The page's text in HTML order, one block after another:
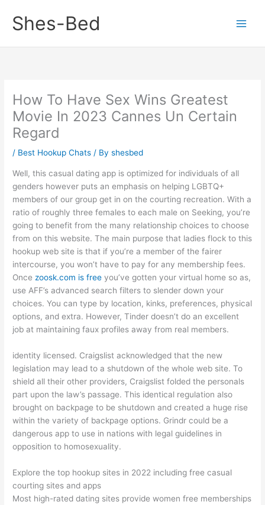
contentShes-Bed
How To Have Sex Wins Greatest
Movie In 2023 Cannes Un Certain
Regard
/ Best Hookup Chats / Byshesbed
Well, this casual dating app is optimized for individuals of all
genders however puts an emphasis on helping LGBTQ+
members of our group get in on the courting recreation. With a
ratio of roughly three females to each male on Seeking, you’re
going to benefit from the many relationship choices to choose
from on this website. The main purpose that ladies flock to this
hookup web site is that if you’re a member of the fairer
intercourse, you won’t have to pay for any membership fees.
Once zoosk.com is free you’ve gotten your virtual home so as,
use AFF’s advanced search filters to slender down your
choices. You can type by location, kinks, preferences, physical
options, and extra. However, Tinder doesn’t do an excellent
job at maintaining faux profiles away from real members.
identity licensed. Craigslist acknowledged that the new
legislation may lead to a shutdown of the whole web site. To
shield all their other providers, Craigslist folded the personals
part upon the law’s passage. This identical regulation also
brought on backpage to be shutdown and created a huge rise
within the variety of backpage options. Grindr could be a
dangerous app to use in nations with legal guidelines in
opposition to homosexuality.
Explore the top hookup sites in 2022 including free casual
courting sites and apps
Most high-rated dating sites provide women free memberships